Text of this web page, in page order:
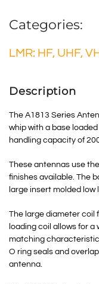
Categories:
LMR: HF, UHF,
Description
The A1813 Series
whip with a base
handling capacity of
These antennas use
finishes available. The
large insert molded
The large diameter coil
loading coil allows for
matching
O ring seals and
antenna.